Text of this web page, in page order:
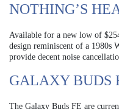
NOTHING’S
Available for a new low of
design reminiscent of a 1980s
provide decent noise
GALAXY BUDS
The Galaxy Buds FE are